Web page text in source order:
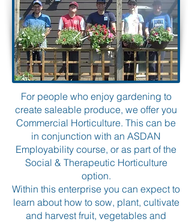
For people who enjoy gardening to
create saleable produce, we offer you
Commercial Horticulture. This can be
in conjunction with an ASDAN
Employability course, or as part of the
Social & Therapeutic Horticulture
option.
Within this enterprise you can expect to
learn about how to sow, plant, cultivate
and harvest fruit, vegetables and